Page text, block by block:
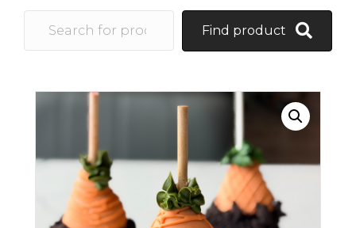
Find product